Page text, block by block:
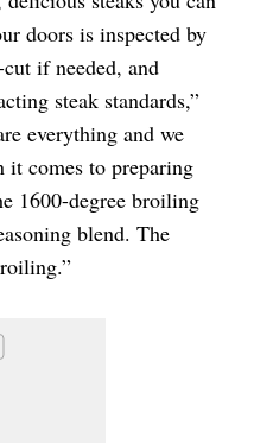
doors is inspected by
if needed, and
steak standards,”
everything and we
it comes to preparing
1600-degree broiling
blend. The